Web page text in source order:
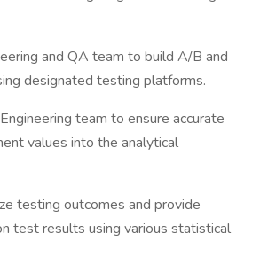
and QA team to build A/B and
designated testing platforms.
team to ensure accurate
values into the analytical
testing outcomes and provide
test results using various statistical